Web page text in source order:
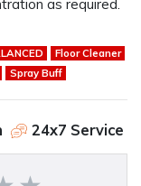
as required.
Floor Cleaner
Spray Buff
24x7 Service